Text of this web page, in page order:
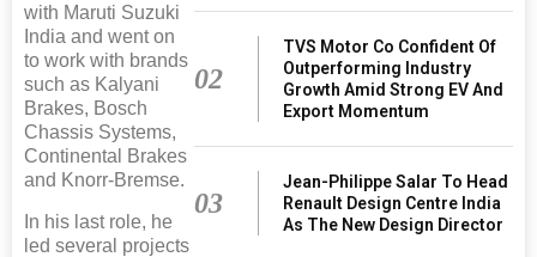
with Maruti Suzuki
India and went on
to work with brands
such as Kalyani
Brakes, Bosch
Chassis Systems,
Continental Brakes
and Knorr-Bremse.
In his last role, he
led several projects
02
TVS Motor Co Confident Of
Outperforming Industry
Growth Amid Strong EV And
Export Momentum
03
Jean-Philippe Salar To Head
Renault Design Centre India
As The New Design Director